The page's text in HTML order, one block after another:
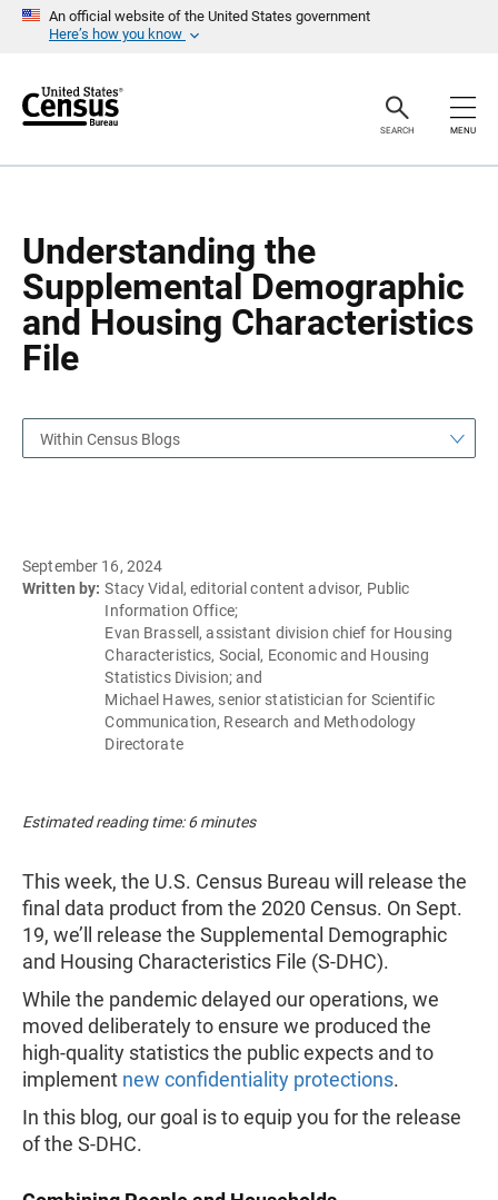
An official website of the United States government
Here’s how you know
r
SEARCH MENU
Understanding the
Supplemental Demographic
and Housing Characteristics
File
a
Within Census Blogs
September 16, 2024
Written by: Stacy Vidal, editorial content advisor, Public
Information Office;
Evan Brassell, assistant division chief for Housing
Characteristics, Social, Economic and Housing
Statistics Division; and
Michael Hawes, senior statistician for Scientific
Communication, Research and Methodology
Directorate
Estimated reading time: 6 minutes
This week, the U.S. Census Bureau will release the
final data product from the 2020 Census. On Sept.
19, we’ll release the Supplemental Demographic
and Housing Characteristics File (S-DHC).
While the pandemic delayed our operations, we
moved deliberately to ensure we produced the
high-quality statistics the public expects and to
implement new confidentiality protections.
In this blog, our goal is to equip you for the release
of the S-DHC.